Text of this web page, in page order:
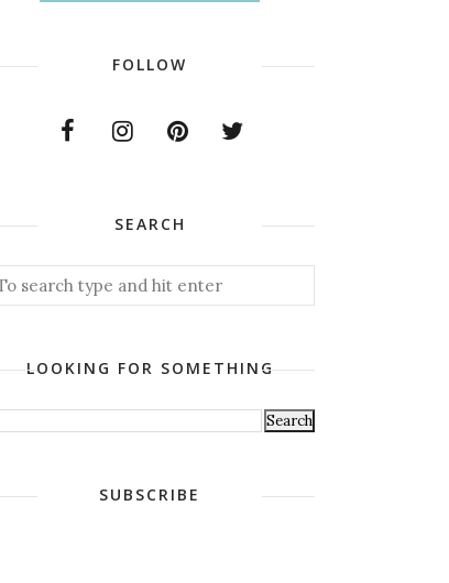
FOLLOW
SEARCH
LOOKING FOR SOMETHING
SUBSCRIBE